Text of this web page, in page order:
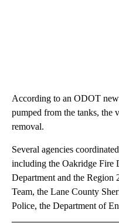
According to an ODOT
pumped from the tanks, the
removal.
Several agencies
including the Oakridge Fire
Department and the Region
Team, the Lane County
Police, the Department of